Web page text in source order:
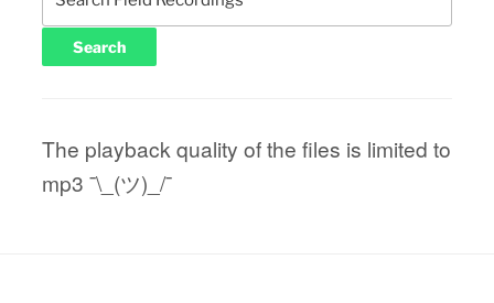
The playback quality of the files is limited to
mp3 ¯\_(ツ)_/¯